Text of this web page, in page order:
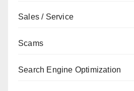
Sales / Service
Scams
Search Engine Optimization